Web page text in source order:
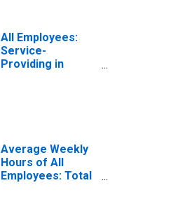
All Employees:
Service-
Providing in
Average Weekly
Hours of All
Employees: Total